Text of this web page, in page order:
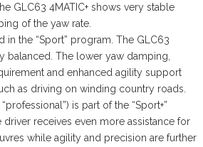
GLC63 4MATIC+ shows very stable
of the yaw rate.
in the “Sport” program. The GLC63
balanced. The lower yaw damping,
and enhanced agility support
as driving on winding country roads.
is part of the “Sport+”
driver receives even more assistance for
while agility and precision are further